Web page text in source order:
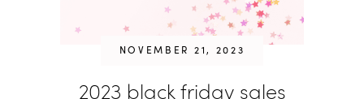
NOVEMBER 21, 2023
2023 black friday sales